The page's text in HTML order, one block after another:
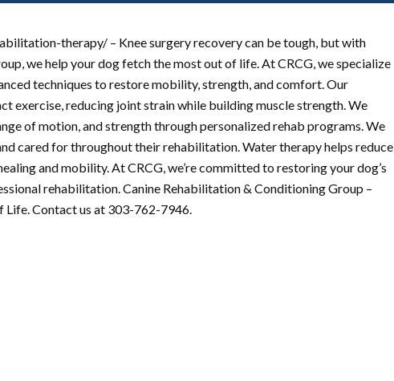
therapy/ – Knee surgery recovery can be tough, but with
we help your dog fetch the most out of life. At CRCG, we specialize
techniques to restore mobility, strength, and comfort. Our
exercise, reducing joint strain while building muscle strength. We
of motion, and strength through personalized rehab programs. We
cared for throughout their rehabilitation. Water therapy helps reduce
and mobility. At CRCG, we’re committed to restoring your dog’s
rehabilitation. Canine Rehabilitation & Conditioning Group –
Contact us at 303-762-7946.